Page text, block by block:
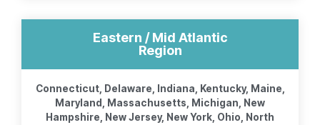
Eastern / Mid Atlantic
Region
Connecticut, Delaware, Indiana, Kentucky, Maine,
Maryland, Massachusetts, Michigan, New
Hampshire, New Jersey, New York, Ohio, North